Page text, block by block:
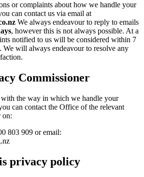
or complaints about how we handle your
can contact us via email at
We always endeavour to reply to emails
, however this is not always possible. At a
notified to us will be considered within 7
We will always endeavour to resolve any
Commissioner
the way in which we handle your
can contact the Office of the relevant
on:
803 909 or email:
privacy policy